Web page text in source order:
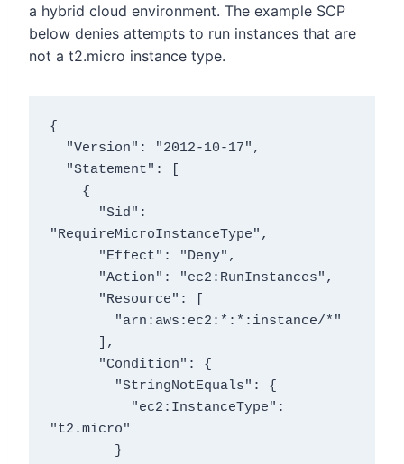
a hybrid cloud environment. The example SCP
below denies attempts to run instances that are
not a t2.micro instance type.
{
"RequireMicroInstanceType",
"t2.micro"